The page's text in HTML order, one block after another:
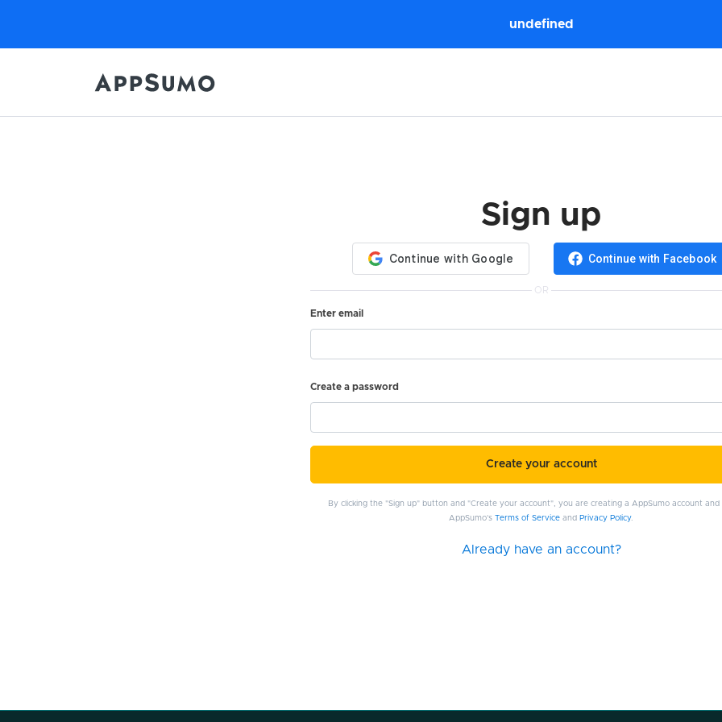
undefined
Sign up
Continue with Facebook
OR
Enter email
Create a password
Create your account
By clicking the "Sign up" button and "Create your account", you are creating a AppSumo account
AppSumo'sTerms of Service and Privacy Policy.
Already have an account?